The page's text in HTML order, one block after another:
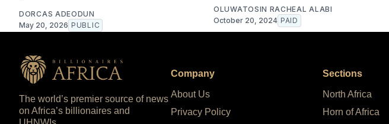
DORCAS ADEODUN
May 20, 2026 PUBLIC
OLUWATOSIN RACHEAL ALABI
October 20, 2024 PAID
The world’s premier source of news
on Africa’s billionaires and
Company
About Us
Privacy Policy
Sections
North Africa
Horn of Africa